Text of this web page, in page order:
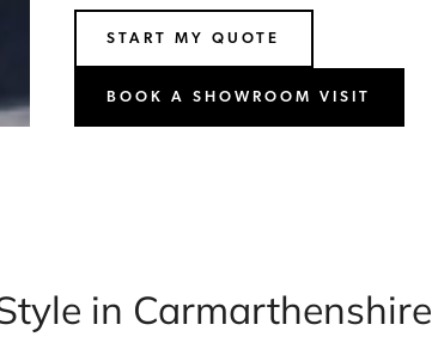
START MY QUOTE
BOOK A SHOWROOM VISIT
in Carmarthenshire